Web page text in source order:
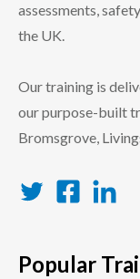
assessments,
the UK.
Our training is
our purpose-built
Bromsgrove,
Popular